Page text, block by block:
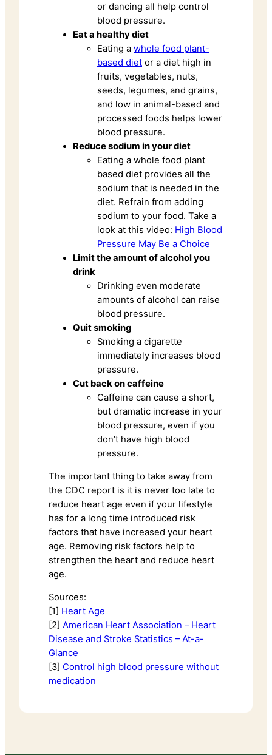
or dancing all help control
blood pressure.
Eat a healthy diet
Eating a whole food plant-
based diet or a diet high in
fruits, vegetables, nuts,
seeds, legumes, and grains,
and low in animal-based and
processed foods helps lower
blood pressure.
Reduce sodium in your diet
Eating a whole food plant
based diet provides all the
sodium that is needed in the
diet. Refrain from adding
sodium to your food. Take a
look at this video: High Blood
Pressure May Be a Choice
Limit the amount of alcohol you
drink
Drinking even moderate
amounts of alcohol can raise
blood pressure.
Quit smoking
Smoking a cigarette
immediately increases blood
pressure.
Cut back on caffeine
Caffeine can cause a short,
but dramatic increase in your
blood pressure, even if you
don’t have high blood
pressure.
The important thing to take away from
the CDC report is it is never too late to
reduce heart age even if your lifestyle
has for a long time introduced risk
factors that have increased your heart
age. Removing risk factors help to
strengthen the heart and reduce heart
age.
Sources:
[1] Heart Age
[2] American Heart Association – Heart
Disease and Stroke Statistics – At-a-
Glance
[3] Control high blood pressure without
medication